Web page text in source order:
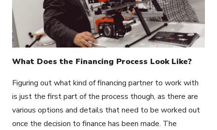
What Does the Financing Process Look Like?
Figuring out what kind of financing partner to work with
is just the first part of the process though, as there are
various options and details that need to be worked out
once the decision to finance has been made. The